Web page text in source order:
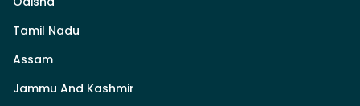
Tamil Nadu
Assam
Jammu And Kashmir